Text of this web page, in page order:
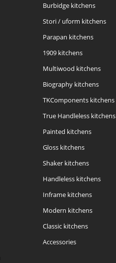
Burbidge kitchens
Stori / uform kitchens
Parapan kitchens
1909 kitchens
Multiwood kitchens
Biography kitchens
TKComponents kitchens
True Handleless kitchens
Painted kitchens
Gloss kitchens
Shaker kitchens
Handleless kitchens
Inframe kitchens
Modern kitchens
Classic kitchens
Accessories